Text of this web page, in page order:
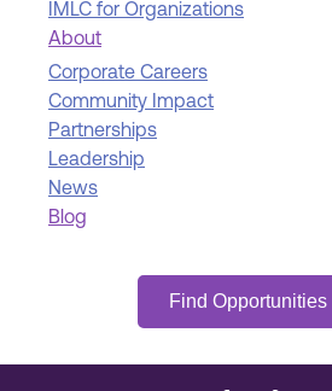
IMLC for Organizations
About
Corporate Careers
Community Impact
Partnerships
Leadership
News
Blog
Find Opportunities